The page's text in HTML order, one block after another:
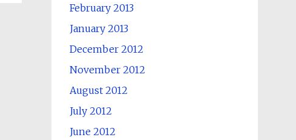
February 2013
January 2013
December 2012
November 2012
August 2012
July 2012
June 2012